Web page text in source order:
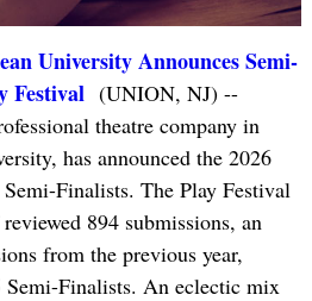
University Announces Semi-
Festival (UNION, NJ) --
theatre company in
has announced the 2026
Finalists. The Play Festival
894 submissions, an
from the previous year,
Semi-Finalists. An eclectic mix